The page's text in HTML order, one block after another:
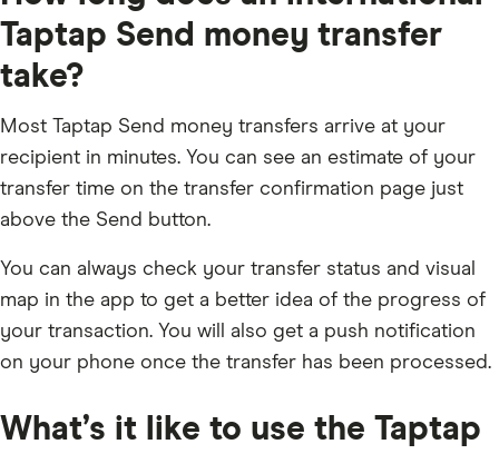
Taptap Send money transfer
take?
Most Taptap Send money transfers arrive at your
recipient in minutes. You can see an estimate of your
transfer time on the transfer confirmation page just
above the Send button.
You can always check your transfer status and visual
map in the app to get a better idea of the progress of
your transaction. You will also get a push notification
on your phone once the transfer has been processed.
What’s it like to use the Taptap